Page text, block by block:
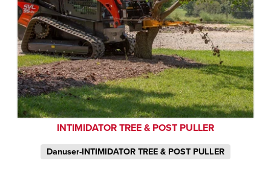
INTIMIDATOR TREE & POST PULLER
Danuser-INTIMIDATOR TREE & POST PULLER